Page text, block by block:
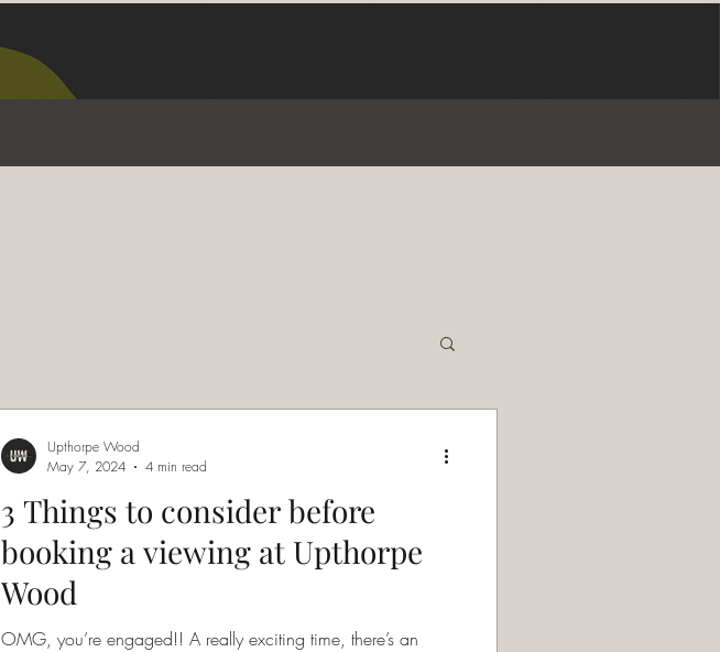
3 Things to consider before
booking a viewing at Upthorpe
Wood
OMG, you’re engaged!! A really exciting time, there’s an
Upthorpe Wood
May 7, 2024
4 min read